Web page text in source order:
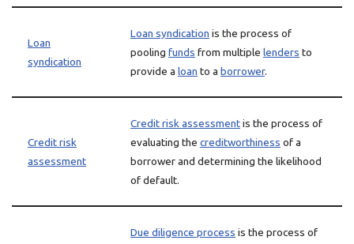
Loan
syndication
Loan syndication is the process of
pooling funds from multiple lenders to
provide a loan to a borrower.
Credit risk
assessment
Credit risk assessmentis the process of
evaluating the creditworthiness of a
borrower and determining the likelihood
of default.
Due diligence process is the process of